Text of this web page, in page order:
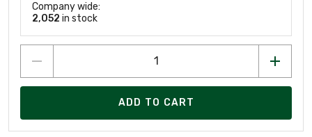
Company wide:
2,052 in stock
ADD TO CART